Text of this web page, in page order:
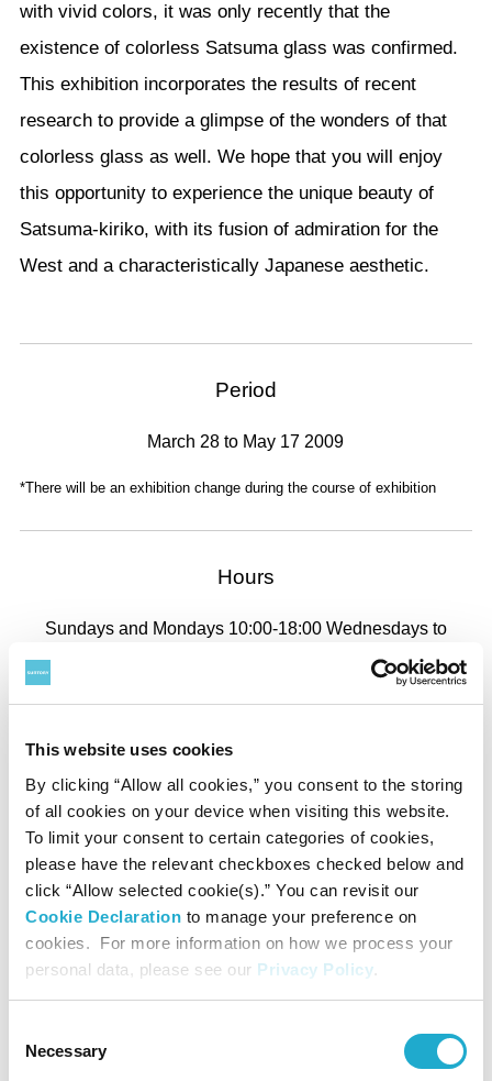
This website uses cookies
By clicking “Allow all cookies,” you consent to the storing
of all cookies on your device when visiting this website.
To limit your consent to certain categories of cookies,
please have the relevant checkboxes checked below and
click “Allow selected cookie(s).” You can revisit our
Cookie Declaration to manage your preference on
cookies. For more information on how we process your
personal data, please see our Privacy Policy.
Selection
Necessary
with vivid colors, it was only recently that the
existence of colorless Satsuma glass was confirmed.
This exhibition incorporates the results of recent
research to provide a glimpse of the wonders of that
colorless glass as well. We hope that you will enjoy
this opportunity to experience the unique beauty of
Satsuma-kiriko, with its fusion of admiration for the
West and a characteristically Japanese aesthetic.
Period
March 28 to May 17 2009
*There will be an exhibition change during the course of exhibition
Hours
Sundays and Mondays 10:00-18:00 Wednesdays to
*May 3 to 5 closes at 20:00.
*Last admission: 30 minutes before closing.
Closed
Tuesdays (except May 5)
Advance